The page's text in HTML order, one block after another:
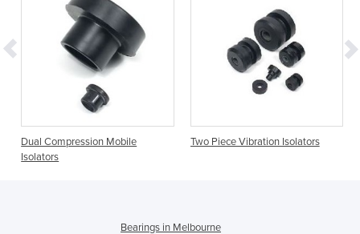
Dual Compression Mobile
Isolators
Two Piece Vibration Isolators
Bearings in Melbourne